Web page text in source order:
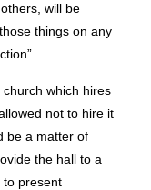
will be
things on any
which hires
not to hire it
be a matter of
the hall to a
to present